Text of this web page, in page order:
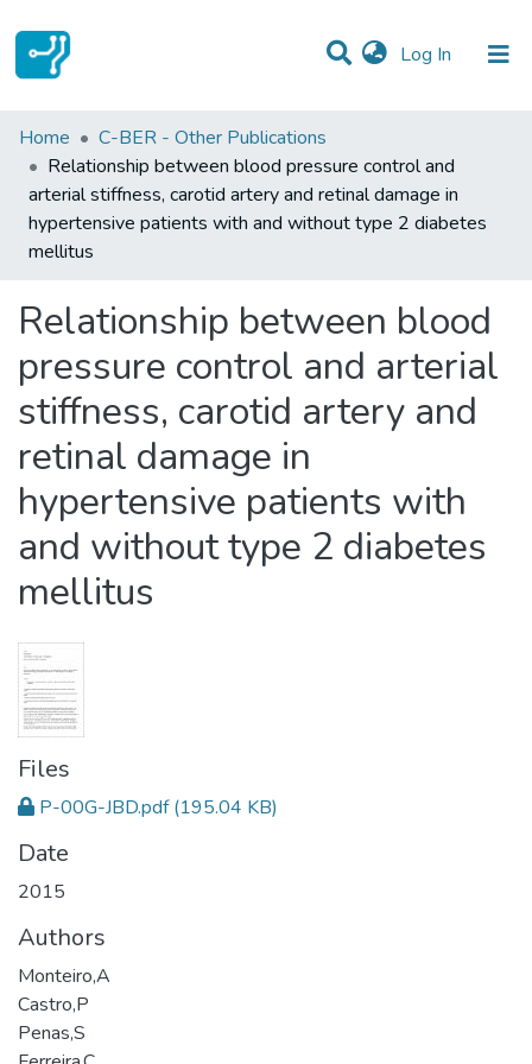
Log In (current)
Statistics
Communities & Collections
All of DSpace
Home
C-BER - Other Publications
Relationship between blood pressure control and
arterial stiffness, carotid artery and retinal damage in
hypertensive patients with and without type 2 diabetes
mellitus
Relationship between blood
pressure control and arterial
stiffness, carotid artery and
retinal damage in
hypertensive patients with
and without type 2 diabetes
mellitus
Files
P-00G-JBD.pdf (195.04 KB)
Date
2015
Authors
Monteiro,A
Castro,P
Penas,S